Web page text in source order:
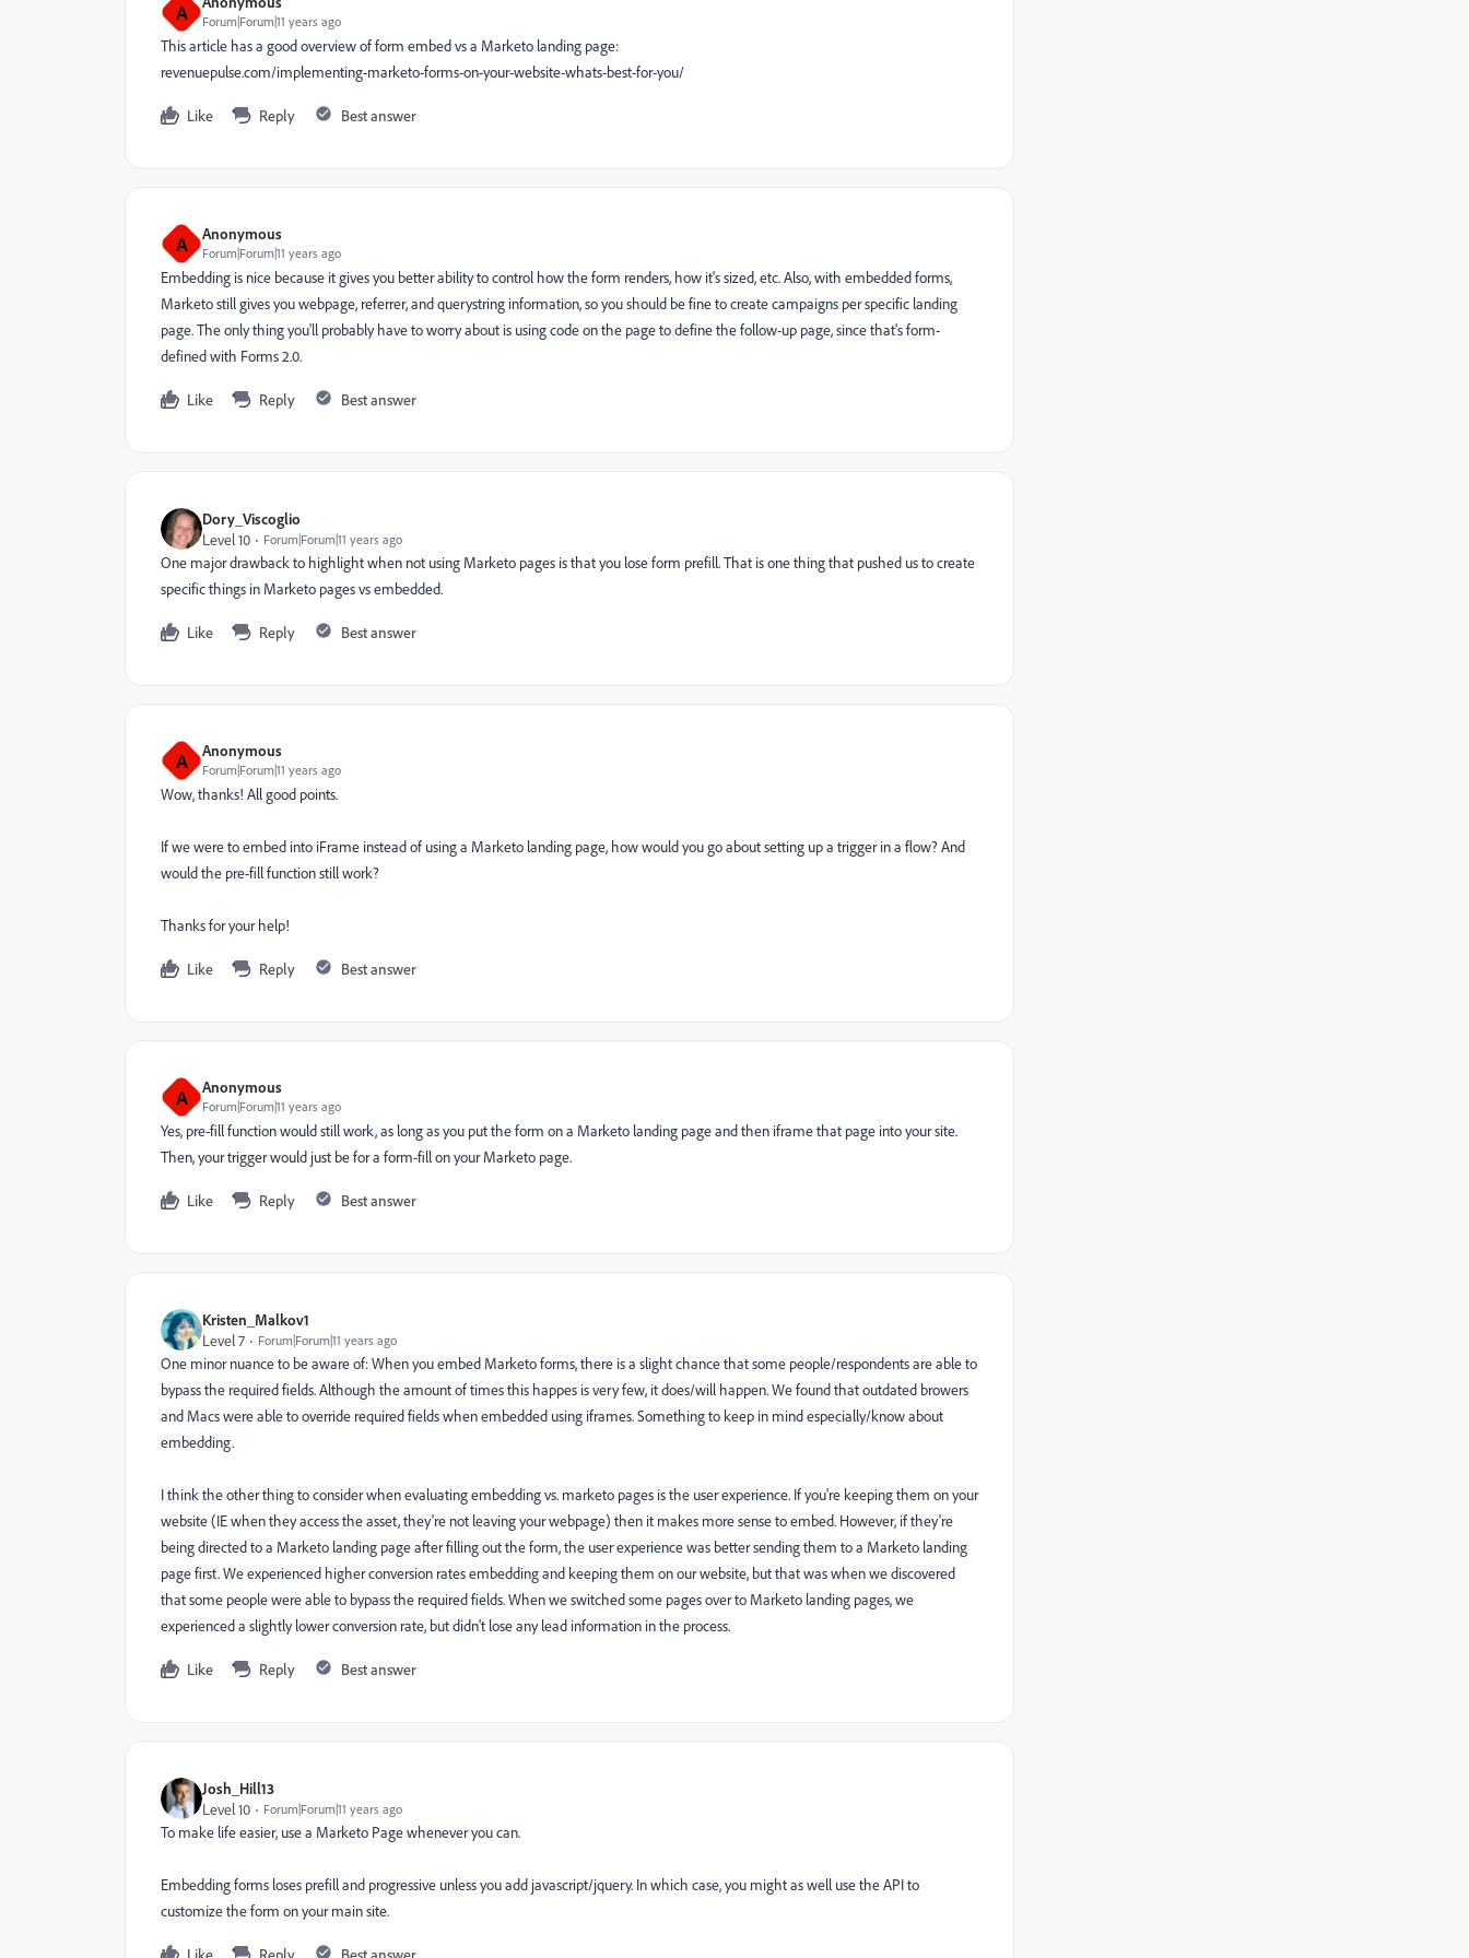
A Forum|Forum|11 years ago
This article has a good overview of form embed vs a Marketo landing page:
revenuepulse.com/implementing-marketo-forms-on-your-website-whats-best-for-you/
Like Reply Best answer
A Anonymous
Forum|Forum|11 years ago
Embedding is nice because it gives you better ability to control how the form renders, how it's sized, etc. Also, with embedded forms,
Marketo still gives you webpage, referrer, and querystring information, so you should be fine to create campaigns per specific landing
page. The only thing you'll probably have to worry about is using code on the page to define the follow-up page, since that's form-
defined with Forms 2.0.
Like Reply Best answer
Dory_Viscoglio
Level 10
Forum|Forum|11 years ago
One major drawback to highlight when not using Marketo pages is that you lose form prefill. That is one thing that pushed us to create
specific things in Marketo pages vs embedded.
Like Reply Best answer
A Anonymous
Forum|Forum|11 years ago
Wow, thanks! All good points.
If we were to embed into iFrame instead of using a Marketo landing page, how would you go about setting up a trigger in a flow? And
would the pre-fill function still work?
Thanks for your help!
Like Reply Best answer
A Anonymous
Forum|Forum|11 years ago
Yes, pre-fill function would still work, as long as you put the form on a Marketo landing page and then iframe that page into your site.
Then, your trigger would just be for a form-fill on your Marketo page.
Like Reply Best answer
Kristen_Malkov1
Level 7
Forum|Forum|11 years ago
One minor nuance to be aware of: When you embed Marketo forms, there is a slight chance that some people/respondents are able to
bypass the required fields. Although the amount of times this happes is very few, it does/will happen. We found that outdated browers
and Macs were able to override required fields when embedded using iframes. Something to keep in mind especially/know about
embedding.
I think the other thing to consider when evaluating embedding vs. marketo pages is the user experience. If you're keeping them on your
website (IE when they access the asset, they're not leaving your webpage) then it makes more sense to embed. However, if they're
being directed to a Marketo landing page after filling out the form, the user experience was better sending them to a Marketo landing
page first. We experienced higher conversion rates embedding and keeping them on our website, but that was when we discovered
that some people were able to bypass the required fields. When we switched some pages over to Marketo landing pages, we
experienced a slightly lower conversion rate, but didn't lose any lead information in the process.
Like Reply Best answer
Josh_Hill13
Level 10
Forum|Forum|11 years ago
To make life easier, use a Marketo Page whenever you can.
Embedding forms loses prefill and progressive unless you add javascript/jquery. In which case, you might as well use the API to
customize the form on your main site.
Like Reply Best answer